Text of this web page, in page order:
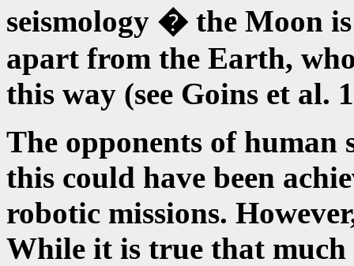
seismology � the Moon
apart from the Earth,
this way (see Goins et al.
The opponents of
this could have been
robotic missions.
While it is true that much